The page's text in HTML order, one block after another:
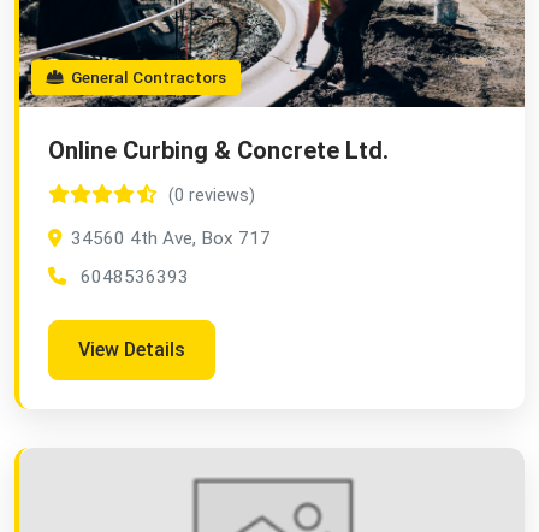
General Contractors
Online Curbing & Concrete Ltd.
(0 reviews)
34560 4th Ave, Box 717
6048536393
View Details